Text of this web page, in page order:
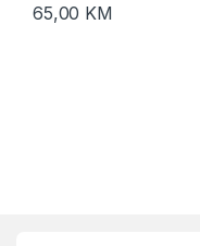
65,00 KM